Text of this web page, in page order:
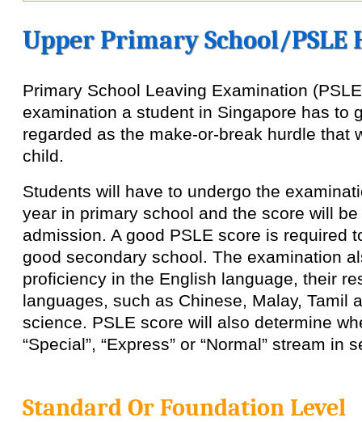
Upper Primary School/PSLE
Primary School Leaving Examination
examination a student in Singapore has to
regarded as the make-or-break hurdle that
child.
Students will have to undergo the
year in primary school and the score will
admission. A good PSLE score is required
good secondary school. The examination
proficiency in the English language, their
languages, such as Chinese, Malay, Tamil
science. PSLE score will also determine
“Special”, “Express” or “Normal” stream in
Standard Or Foundation Level